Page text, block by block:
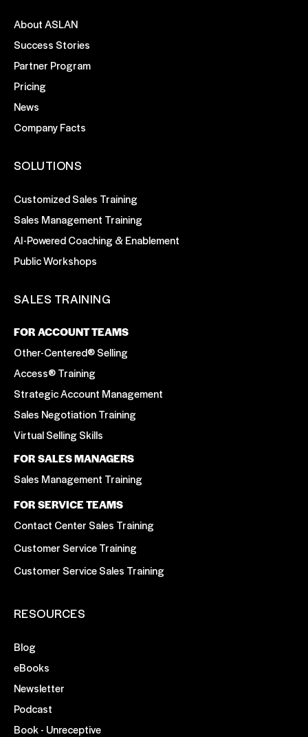
About ASLAN
Success Stories
Partner Program
Pricing
News
Company Facts
SOLUTIONS
Customized Sales Training
Sales Management Training
AI-Powered Coaching & Enablement
Public Workshops
SALES TRAINING
FOR ACCOUNT TEAMS
Other-Centered® Selling
Access® Training
Strategic Account Management
Sales Negotiation Training
Virtual Selling Skills
FOR SALES MANAGERS
Sales Management Training
FOR SERVICE TEAMS
Contact Center Sales Training
Customer Service Training
Customer Service Sales Training
RESOURCES
Blog
eBooks
Newsletter
Podcast
Book - Unreceptive